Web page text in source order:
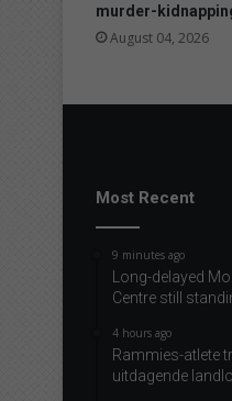
murder-
August 04, 2026
Most Recent
9 minutes ago
Long-delayed
Centre still
4 hours ago
Rammies-atlete
uitdagende